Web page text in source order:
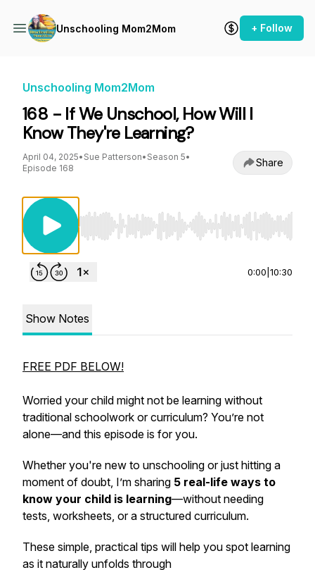
Unschooling Mom2Mom + Follow
Unschooling Mom2Mom
168 - If We Unschool, How Will I
Know They're Learning?
April 04, 2025• Sue Patterson• Season 5•
Episode 168
Share
Use Left/Right to seek, Home/End to jump to
0:00 10:30
Show Notes
FREE PDF BELOW!
Worried your child might not be learning without
traditional schoolwork or curriculum? You’re not
alone—and this episode is for you.
Whether you're new to unschooling or just hitting a
moment of doubt, I’m sharing 5 real-life ways to
know your child is learning—without needing
tests, worksheets, or a structured curriculum.
These simple, practical tips will help you spot learning
as it naturally unfolds through